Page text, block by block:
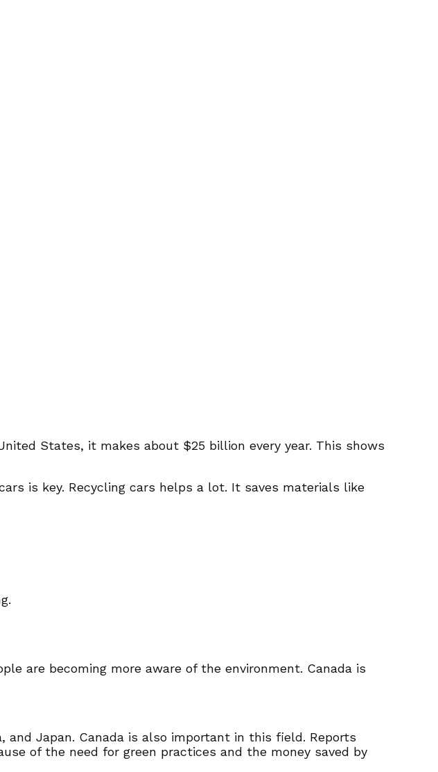
States, it makes about $25 billion every year. This shows
is key. Recycling cars helps a lot. It saves materials like
are becoming more aware of the environment. Canada is
and Japan. Canada is also important in this field. Reports
of the need for green practices and the money saved by